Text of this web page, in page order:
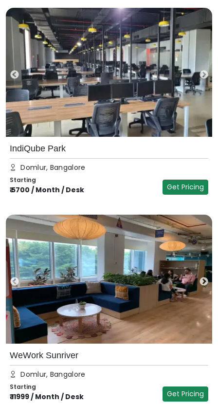
IndiQube Park
Domlur, Bangalore
Starting
₹5700 / Month / Desk Get Pricing
WeWork Sunriver
Domlur, Bangalore
Starting
₹11999/ Month / Desk Get Pricing